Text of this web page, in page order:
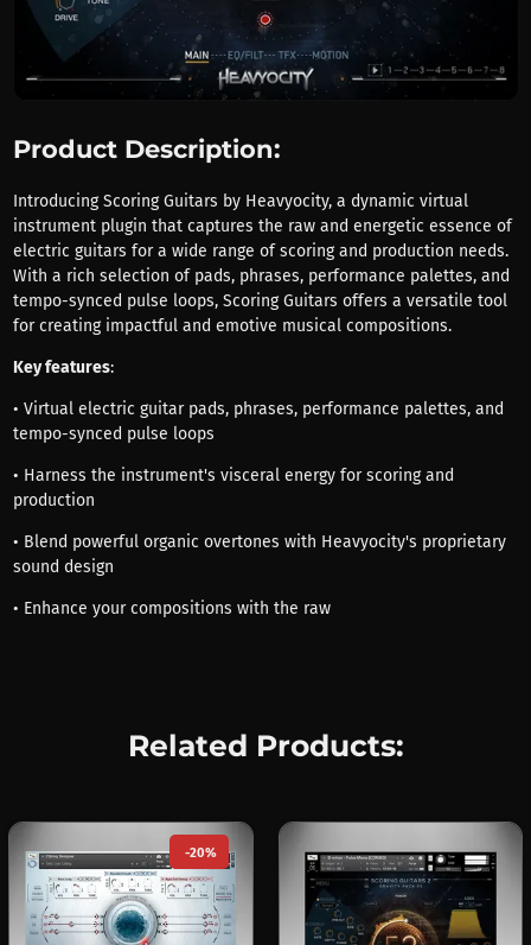
Product Description:
Introducing Scoring Guitars by Heavyocity, a dynamic virtual
instrument plugin that captures the raw and energetic essence of
electric guitars for a wide range of scoring and production needs.
With a rich selection of pads, phrases, performance palettes, and
tempo-synced pulse loops, Scoring Guitars offers a versatile tool
for creating impactful and emotive musical compositions.
Key features:
• Virtual electric guitar pads, phrases, performance palettes, and
tempo-synced pulse loops
• Harness the instrument's visceral energy for scoring and
production
• Blend powerful organic overtones with Heavyocity's proprietary
sound design
• Enhance your compositions with the raw
Related Products:
-20%